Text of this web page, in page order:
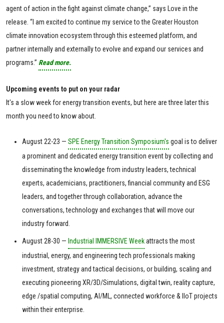
agent of action in the fight against climate change,” says Love in the
release. “I am excited to continue my service to the Greater Houston
climate innovation ecosystem through this esteemed platform, and
partner internally and externally to evolve and expand our services and
programs.” Read more.
Upcoming events to put on your radar
It's a slow week for energy transition events, but here are three later this
month you need to know about.
August 22-23 — SPE Energy Transition Symposium's goal is to deliver
a prominent and dedicated energy transition event by collecting and
disseminating the knowledge from industry leaders, technical
experts, academicians, practitioners, financial community and ESG
leaders, and together through collaboration, advance the
conversations, technology and exchanges that will move our
industry forward.
August 28-30 — Industrial IMMERSIVE Weekattracts the most
industrial, energy, and engineering tech professionals making
investment, strategy and tactical decisions, or building, scaling and
executing pioneering XR/3D/Simulations, digital twin, reality capture,
edge /spatial computing, AI/ML, connected workforce & IIoT projects
within their enterprise.